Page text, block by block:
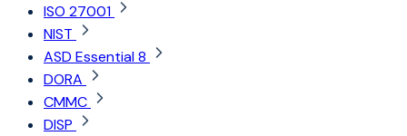
ISO 27001
NIST
ASD Essential 8
DORA
CMMC
DISP